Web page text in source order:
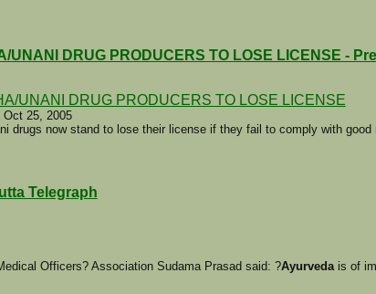
UNANI DRUG PRODUCERS TO LOSE LICENSE -
UNANI DRUG PRODUCERS TO LOSE LICENSE
Oct 25, 2005
drugs now stand to lose their license if they fail to comply with
Telegraph
Officers? Association Sudama Prasad said: ?Ayurvedais of